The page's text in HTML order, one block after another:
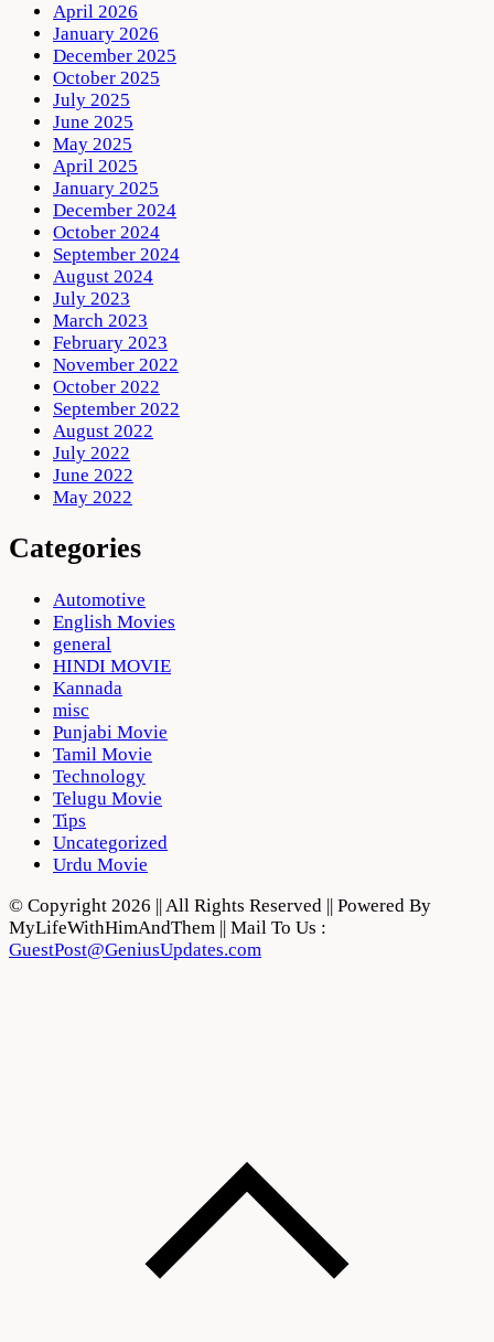
April 2026
January 2026
December 2025
October 2025
July 2025
June 2025
May 2025
April 2025
January 2025
December 2024
October 2024
September 2024
August 2024
July 2023
March 2023
February 2023
November 2022
October 2022
September 2022
August 2022
July 2022
June 2022
May 2022
Categories
Automotive
English Movies
general
HINDI MOVIE
Kannada
misc
Punjabi Movie
Tamil Movie
Technology
Telugu Movie
Tips
Uncategorized
Urdu Movie
© Copyright 2026 || All Rights Reserved || Powered By
MyLifeWithHimAndThem || Mail To Us :
GuestPost@GeniusUpdates.com